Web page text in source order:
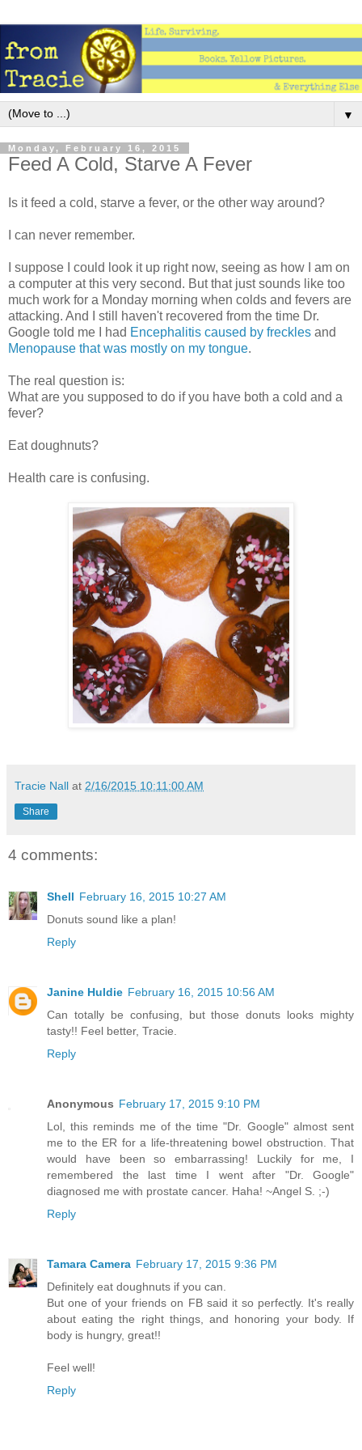
▼
Monday, February 16, 2015
Feed A Cold, Starve A Fever
Is it feed a cold, starve a fever, or the other way around?
I can never remember.
I suppose I could look it up right now, seeing as how I am on
a computer at this very second. But that just sounds like too
much work for a Monday morning when colds and fevers are
attacking. And I still haven't recovered from the time Dr.
Google told me I had Encephalitis caused by freckles and
Menopause that was mostly on my tongue.
The real question is:
What are you supposed to do if you have both a cold and a
fever?
Eat doughnuts?
Health care is confusing.
Tracie Nall at 2/16/2015 10:11:00 AM
Share
4 comments:
Shell February 16, 2015 10:27 AM
Donuts sound like a plan!
Reply
Janine Huldie February 16, 2015 10:56 AM
Can totally be confusing, but those donuts looks mighty
tasty!! Feel better, Tracie.
Reply
Anonymous February 17, 2015 9:10 PM
Lol, this reminds me of the time "Dr. Google" almost sent
me to the ER for a life-threatening bowel obstruction. That
would have been so embarrassing! Luckily for me, I
remembered the last time I went after "Dr. Google"
diagnosed me with prostate cancer. Haha! ~Angel S. ;-)
Reply
Tamara Camera February 17, 2015 9:36 PM
Definitely eat doughnuts if you can.
But one of your friends on FB said it so perfectly. It's really
about eating the right things, and honoring your body. If
body is hungry, great!!
Feel well!
Reply